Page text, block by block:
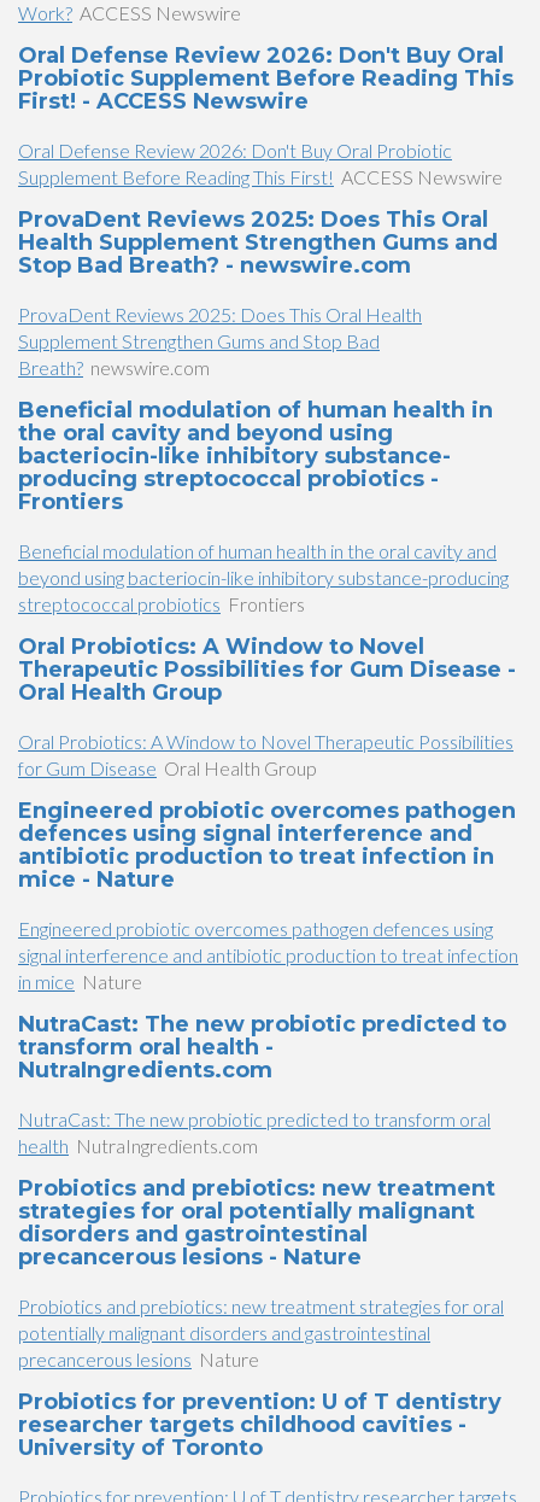
Work? ACCESS Newswire
Oral Defense Review 2026: Don't Buy Oral
Probiotic Supplement Before Reading This
First! - ACCESS Newswire
Oral Defense Review 2026: Don't Buy Oral Probiotic
Supplement Before Reading This First! ACCESS Newswire
ProvaDent Reviews 2025: Does This Oral
Health Supplement Strengthen Gums and
Stop Bad Breath? - newswire.com
ProvaDent Reviews 2025: Does This Oral Health
Supplement Strengthen Gums and Stop Bad
Breath? newswire.com
Beneficial modulation of human health in
the oral cavity and beyond using
bacteriocin-like inhibitory substance-
producing streptococcal probiotics -
Frontiers
Beneficial modulation of human health in the oral cavity and
beyond using bacteriocin-like inhibitory substance-producing
streptococcal probiotics Frontiers
Oral Probiotics: A Window to Novel
Therapeutic Possibilities for Gum Disease -
Oral Health Group
Oral Probiotics: A Window to Novel Therapeutic Possibilities
for Gum Disease Oral Health Group
Engineered probiotic overcomes pathogen
defences using signal interference and
antibiotic production to treat infection in
mice - Nature
Engineered probiotic overcomes pathogen defences using
signal interference and antibiotic production to treat infection
in mice Nature
NutraCast: The new probiotic predicted to
transform oral health -
NutraIngredients.com
NutraCast: The new probiotic predicted to transform oral
health NutraIngredients.com
Probiotics and prebiotics: new treatment
strategies for oral potentially malignant
disorders and gastrointestinal
precancerous lesions - Nature
Probiotics and prebiotics: new treatment strategies for oral
potentially malignant disorders and gastrointestinal
precancerous lesions Nature
Probiotics for prevention: U of T dentistry
researcher targets childhood cavities -
University of Toronto
Probiotics for prevention: U of T dentistry researcher targets